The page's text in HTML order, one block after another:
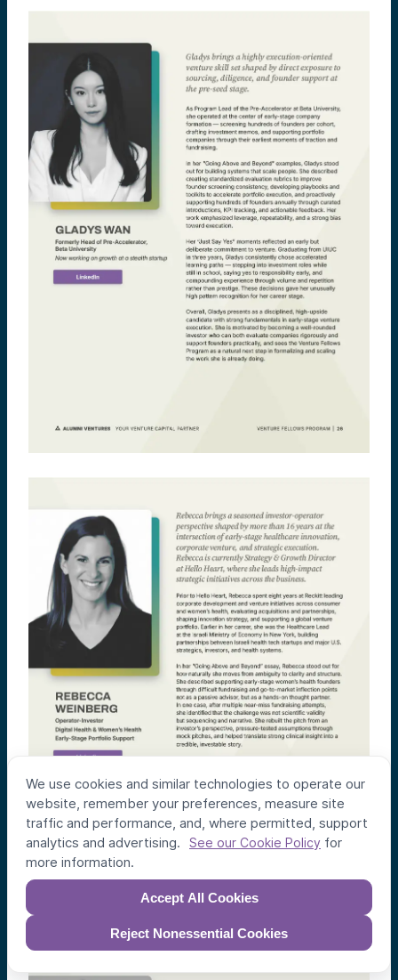
We use cookies and similar technologies to operate our
website, remember your preferences, measure site
traffic and performance, and, where permitted, support
analytics and advertising.
See our Cookie Policy for
more information.
Accept All Cookies
Reject Nonessential Cookies